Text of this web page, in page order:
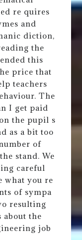
re quires
and
diction,
the
this
price that
teachers
The
I get paid
the pupil s
as a bit too
of
stand. We
careful
what you re
of sympa
resulting
about the
job